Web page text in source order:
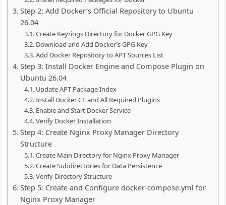
Step 2: Add Docker’s Official Repository to Ubuntu
26.04
Create Keyrings Directory for Docker GPG Key
Download and Add Docker’s GPG Key
Add Docker Repository to APT Sources List
Step 3: Install Docker Engine and Compose Plugin on
Ubuntu 26.04
Update APT Package Index
Install Docker CE and All Required Plugins
Enable and Start Docker Service
Verify Docker Installation
Step 4: Create Nginx Proxy Manager Directory
Structure
Create Main Directory for Nginx Proxy Manager
Create Subdirectories for Data Persistence
Verify Directory Structure
Step 5: Create and Configure docker-compose.yml for
Nginx Proxy Manager